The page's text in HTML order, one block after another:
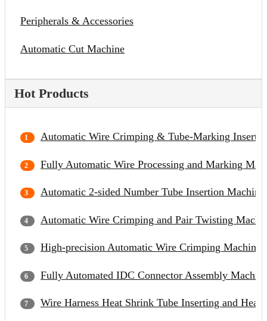
Peripherals & Accessories
Automatic Cut Machine
Hot Products
Automatic Wire Crimping & Tube-Marking
Fully Automatic Wire Processing and Marking
Automatic 2-sided Number Tube Insertion Machine
Automatic Wire Crimping and Pair Twisting
High-precision Automatic Wire Crimping Machine
Fully Automated IDC Connector Assembly
Wire Harness Heat Shrink Tube Inserting and